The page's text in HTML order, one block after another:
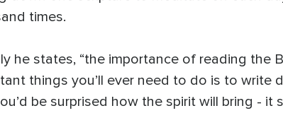
times.
he states, “the importance of reading the
things you’ll ever need to do is to
be surprised how the spirit will bring -